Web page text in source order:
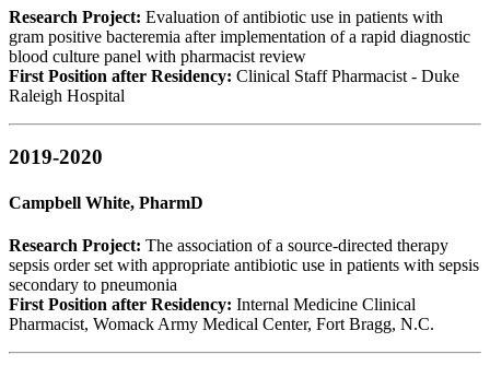
Research Project: Evaluation of antibiotic use in patients with
gram positive bacteremia after implementation of a rapid diagnostic
blood culture panel with pharmacist review
First Position after Residency: Clinical Staff Pharmacist - Duke
Raleigh Hospital
2019-2020
Campbell White, PharmD
Research Project: The association of a source-directed therapy
sepsis order set with appropriate antibiotic use in patients with sepsis
secondary to pneumonia
First Position after Residency: Internal Medicine Clinical
Pharmacist, Womack Army Medical Center, Fort Bragg, N.C.